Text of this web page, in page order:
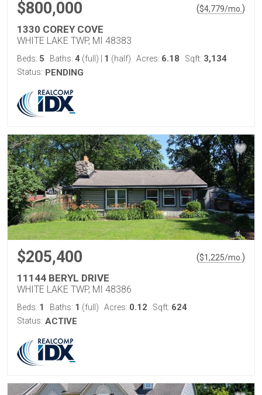
$800,000 ($4,779/mo. )
1330 COREY COVE
WHITE LAKE TWP, MI 48383
Beds: 5 Baths: 4 (full) 1 (half) Acres: 6.18 Sqft: 3,134
Status: PENDING
$205,400 ($1,225/mo. )
11144 BERYL DRIVE
WHITE LAKE TWP, MI 48386
Beds: 1 Baths: 1 (full) Acres: 0.12 Sqft: 624
Status: ACTIVE